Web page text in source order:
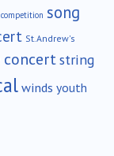
song
St.Andrew's
concertstring
winds youth